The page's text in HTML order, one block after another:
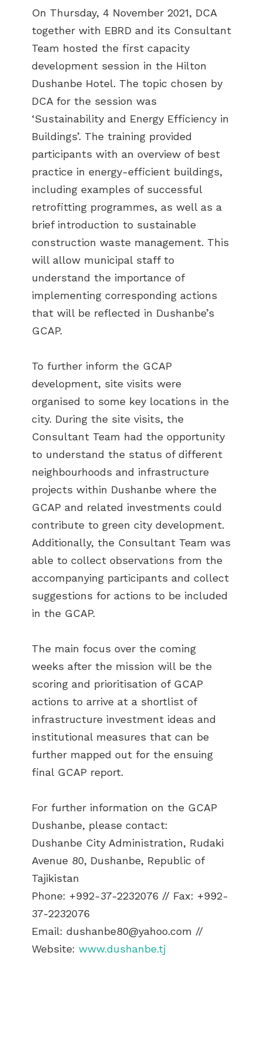
On Thursday, 4 November 2021, DCA
together with EBRD and its Consultant
Team hosted the first capacity
development session in the Hilton
Dushanbe Hotel. The topic chosen by
DCA for the session was
‘Sustainability and Energy Efficiency in
Buildings’. The training provided
participants with an overview of best
practice in energy-efficient buildings,
including examples of successful
retrofitting programmes, as well as a
brief introduction to sustainable
construction waste management. This
will allow municipal staff to
understand the importance of
implementing corresponding actions
that will be reflected in Dushanbe’s
GCAP.
To further inform the GCAP
development, site visits were
organised to some key locations in the
city. During the site visits, the
Consultant Team had the opportunity
to understand the status of different
neighbourhoods and infrastructure
projects within Dushanbe where the
GCAP and related investments could
contribute to green city development.
Additionally, the Consultant Team was
able to collect observations from the
accompanying participants and collect
suggestions for actions to be included
in the GCAP.
The main focus over the coming
weeks after the mission will be the
scoring and prioritisation of GCAP
actions to arrive at a shortlist of
infrastructure investment ideas and
institutional measures that can be
further mapped out for the ensuing
final GCAP report.
For further information on the GCAP
Dushanbe, please contact:
Dushanbe City Administration, Rudaki
Avenue 80, Dushanbe, Republic of
Tajikistan
Phone: +992-37-2232076 // Fax: +992-
37-2232076
Email: dushanbe80@yahoo.com //
Website: www.dushanbe.tj